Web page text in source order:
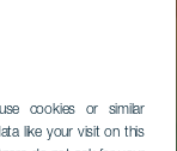
cookies or similar
like your visit on this